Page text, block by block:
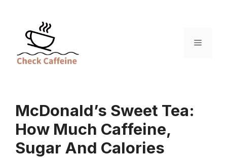
content
Menu
McDonald’s Sweet Tea:
How Much Caffeine,
Sugar And Calories